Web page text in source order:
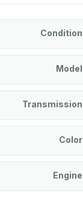
Condition
Model
Transmission
Color
Engine